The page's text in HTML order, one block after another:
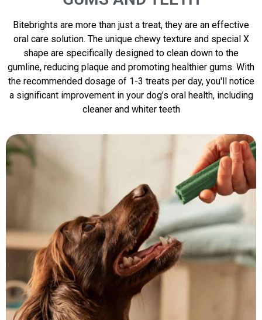
Bitebrights are more than just a treat, they are an effective
oral care solution. The unique chewy texture and special X
shape are specifically designed to clean down to the
gumline, reducing plaque and promoting healthier gums. With
the recommended dosage of 1-3 treats per day, you'll notice
a significant improvement in your dog’s oral health, including
cleaner and whiter teeth